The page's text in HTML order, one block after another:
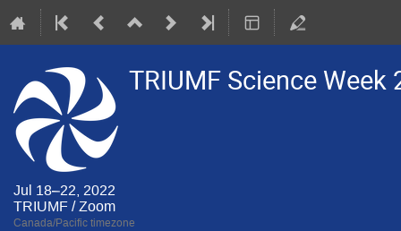
TRIUMF Science Week
Jul 18–22, 2022
TRIUMF / Zoom
Canada/Pacific timezone